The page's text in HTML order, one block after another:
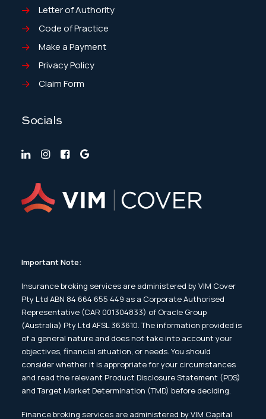
Letter of Authority
Code of Practice
Make a Payment
Privacy Policy
Claim Form
Socials
Important Note:
Insurance broking services are administered by VIM Cover
Pty Ltd ABN 84 664 655 449 as a Corporate Authorised
Representative (CAR 001304833) of Oracle Group
(Australia) Pty Ltd AFSL 363610. The information provided is
of a general nature and does not take into account your
objectives, financial situation, or needs. You should
consider whether it is appropriate for your circumstances
and read the relevant Product Disclosure Statement (PDS)
and Target Market Determination (TMD) before deciding.
Finance broking services are administered by VIM Capital